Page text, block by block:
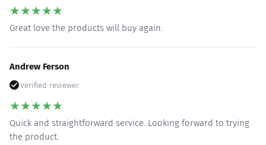
★★★★★
Great love the products will buy again.
Andrew Ferson
Verified reviewer
★★★★★
Quick and straightforward service. Looking forward to trying
the product.